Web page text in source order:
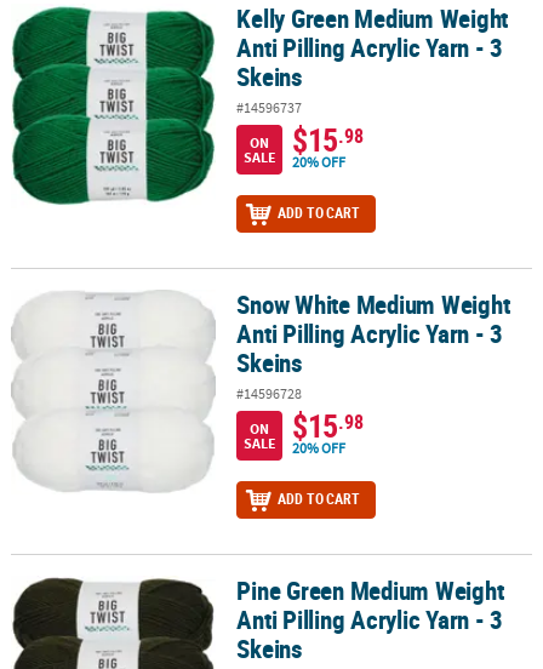
Kelly Green Medium Weight Anti Pilling Acrylic Yarn - 3 Skeins
Kelly Green Medium Weight
Anti Pilling Acrylic Yarn - 3
Skeins
#14596737
ON
SALE
$15.98
20% OFF
ADD TO CART
Snow White Medium Weight Anti Pilling Acrylic Yarn - 3 Skeins
Snow White Medium Weight
Anti Pilling Acrylic Yarn - 3
Skeins
#14596728
ON
SALE
$15.98
20% OFF
ADD TO CART
Pine Green Medium Weight Anti Pilling Acrylic Yarn - 3 Skeins
Pine Green Medium Weight
Anti Pilling Acrylic Yarn - 3
Skeins